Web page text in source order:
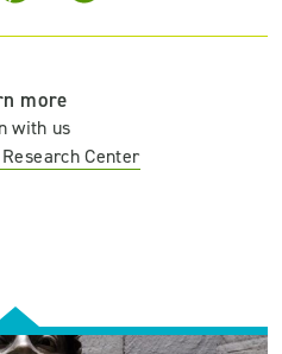
more
with us
Center